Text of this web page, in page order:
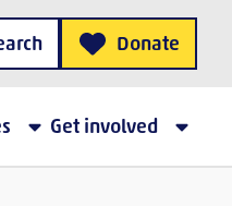
Donate
Get involved